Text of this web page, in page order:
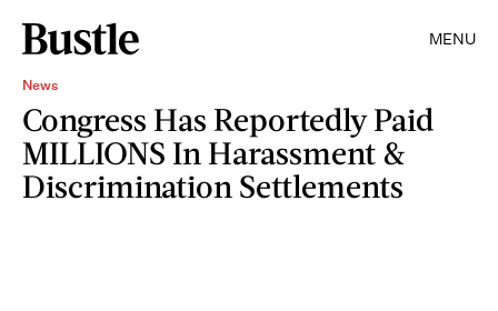
MENU
News
Congress Has Reportedly Paid
MILLIONS In Harassment &
Discrimination Settlements